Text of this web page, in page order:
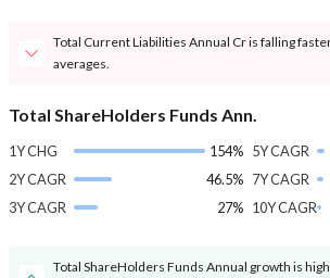
Total Current Liabilities Annual Cr is falling
averages.
Total ShareHolders Funds Ann.
1Y CHG
154%
2Y CAGR
46.5%
3Y CAGR
27%
5Y CAGR
7Y CAGR
10Y CAGR
Total ShareHolders Funds Annual growth is